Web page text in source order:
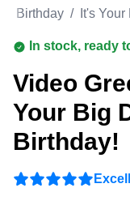
Birthday / It's
In stock, ready
Video
Your Big
Birthday!